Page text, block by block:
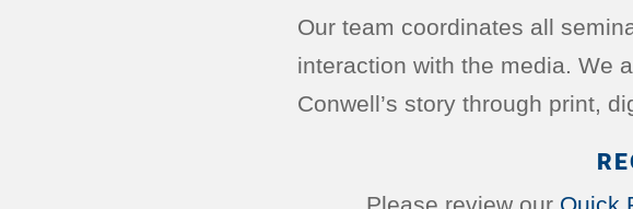
Our team coordinates all
interaction with the media. We
Conwell’s story through print,